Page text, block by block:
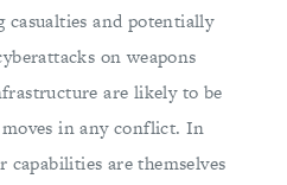
and potentially
on weapons
are likely to be
in any conflict. In
are themselves